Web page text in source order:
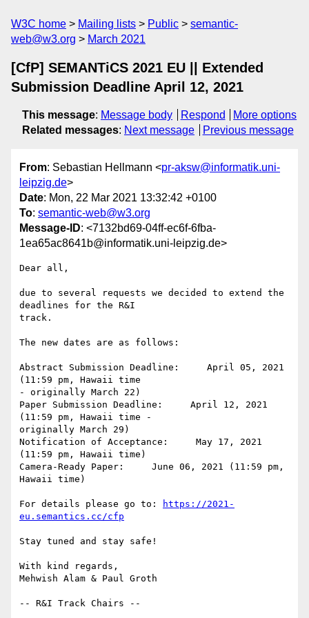
W3C home Mailing lists Public
semantic-
web@w3.org
March 2021
[CfP] SEMANTiCS 2021 EU || Extended
Submission Deadline April 12, 2021
This message: Message body Respond
More options
Related messages: Next message Previous message
From: Sebastian Hellmann <pr-aksw@informatik.uni-
leipzig.de>
Date: Mon, 22 Mar 2021 13:32:42 +0100
To: semantic-web@w3.org
Message-ID: <7132bd69-04ff-ec6f-6fba-
1ea65ac8641b@informatik.uni-leipzig.de>
Dear all,
due to several requests we decided to extend the
deadlines for the R&I
track.
The new dates are as follows:
Abstract Submission Deadline:     April 05, 2021
(11:59 pm, Hawaii time
- originally March 22)
Paper Submission Deadline:     April 12, 2021
(11:59 pm, Hawaii time -
originally March 29)
Notification of Acceptance:     May 17, 2021
(11:59 pm, Hawaii time)
Camera-Ready Paper:     June 06, 2021 (11:59 pm,
Hawaii time)
For details please go to:
https://2021-
eu.semantics.cc/cfp
Stay tuned and stay safe!
With kind regards,
Mehwish Alam & Paul Groth